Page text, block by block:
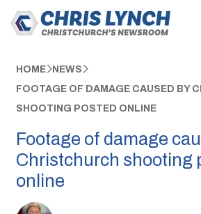
HOME NEWS
FOOTAGE OF DAMAGE CAUSED BY
SHOOTING POSTED ONLINE
Footage of damage
Christchurch shooting
online